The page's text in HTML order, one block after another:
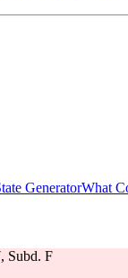
GeneratorWhat
Subd. F